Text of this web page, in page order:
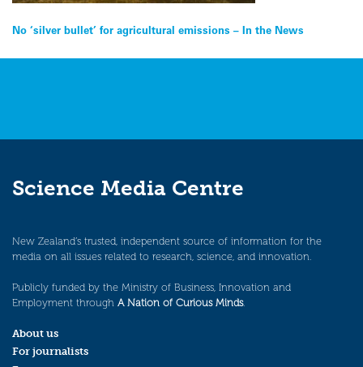
Post
navigation
No ‘silver bullet’ for agricultural emissions – In the News
Science Media Centre
New Zealand’s trusted, independent source of information for the
media on all issues related to research, science, and innovation.
Publicly funded by the Ministry of Business, Innovation and
Employment through A Nation of Curious Minds.
About us
For journalists